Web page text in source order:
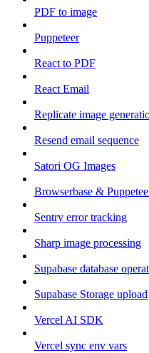
PDF to image
Puppeteer
React to PDF
React Email
Replicate image
Resend email sequence
Satori OG Images
Browserbase &
Sentry error tracking
Sharp image processing
Supabase database
Supabase Storage upload
Vercel AI SDK
Vercel sync env vars